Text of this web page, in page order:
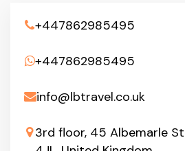
+447862985495
+447862985495
info@lbtravel.co.uk
3rd floor, 45 Albemarle